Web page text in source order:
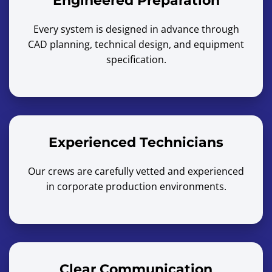
Every system is designed in advance through
CAD planning, technical design, and equipment
specification.
Experienced Technicians
Our crews are carefully vetted and experienced
in corporate production environments.